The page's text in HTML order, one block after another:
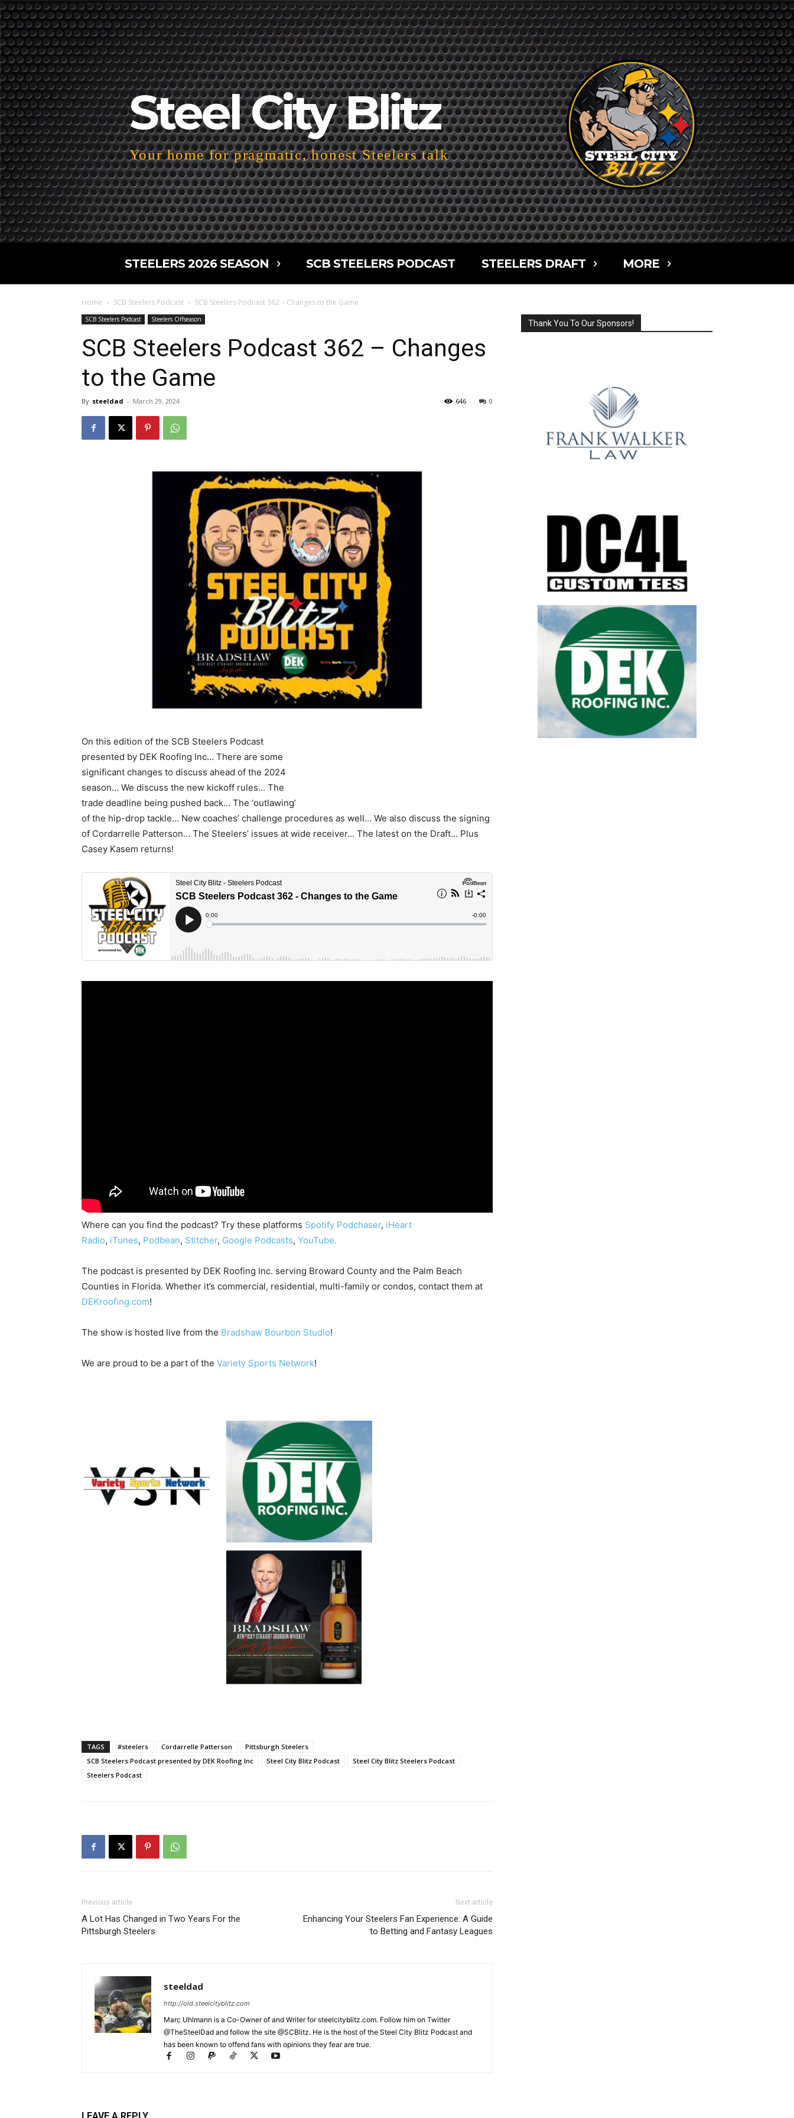
Steel City Blitz
Your home for pragmatic, honest Steelers talk
STEELERS 2026 SEASON SCB STEELERS PODCAST STEELERS DRAFT MORE
Home SCB Steelers Podcast SCB Steelers Podcast 362 – Changes to the Game
SCB Steelers Podcast Steelers Offseason
SCB Steelers Podcast 362 – Changes
to the Game
By steeldad - March 29, 2024 0
646
On this edition of the SCB Steelers Podcast
presented by DEK Roofing Inc… There are some
significant changes to discuss ahead of the 2024
season… We discuss the new kickoff rules… The
trade deadline being pushed back… The ‘outlawing’
of the hip-drop tackle… New coaches’ challenge procedures as well… We also discuss the signing
of Cordarrelle Patterson… The Steelers’ issues at wide receiver… The latest on the Draft… Plus
Casey Kasem returns!
Where can you find the podcast? Try these platforms Spotify Podchaser, iHeart
Radio, iTunes, Podbean, Stitcher, Google Podcasts, YouTube.
The podcast is presented by DEK Roofing Inc. serving Broward County and the Palm Beach
Counties in Florida. Whether it’s commercial, residential, multi-family or condos, contact them at
DEKroofing.com!
The show is hosted live from the Bradshaw Bourbon Studio!
We are proud to be a part of the Variety Sports Network!
TAGS #steelers Cordarrelle Patterson
Pittsburgh Steelers
SCB Steelers Podcast presented by DEK Roofing Inc
Steel City Blitz Podcast
Steel City Blitz Steelers Podcast
Steelers Podcast
Previous article
A Lot Has Changed in Two Years For the
Pittsburgh Steelers
Next article
Enhancing Your Steelers Fan Experience: A Guide
to Betting and Fantasy Leagues
steeldad
http://old.steelcityblitz.com
Marc Uhlmann is a Co-Owner of and Writer for steelcityblitz.com. Follow him on Twitter
@TheSteelDad and follow the site @SCBlitz. He is the host of the Steel City Blitz Podcast and
has been known to offend fans with opinions they fear are true.
Thank You To Our Sponsors!